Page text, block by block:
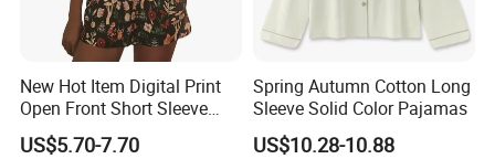
New Hot Item Digital Print
Open Front Short Sleeve
Shorts Women Set Pajama
US$5.70-7.70
Spring Autumn Cotton Long
Sleeve Solid Color Pajamas
US$10.28-10.88